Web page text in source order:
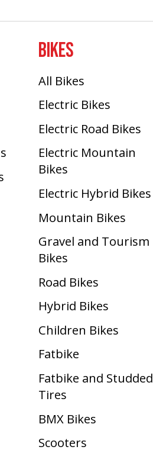
BIKES
All Bikes
Electric Bikes
Electric Road Bikes
Electric Mountain
Bikes
Electric Hybrid Bikes
Mountain Bikes
Gravel and Tourism
Bikes
Road Bikes
Hybrid Bikes
Children Bikes
Fatbike
Fatbike and Studded
Tires
BMX Bikes
Scooters